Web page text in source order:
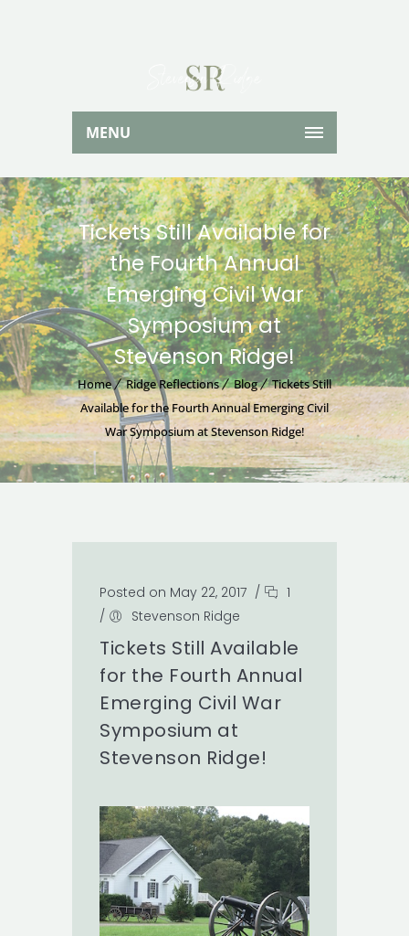
MENU
Tickets Still Available for
the Fourth Annual
Emerging Civil War
Symposium at
Stevenson Ridge!
Home Ridge Reflections Blog
Tickets Still
Available for the Fourth Annual Emerging Civil
War Symposium at Stevenson Ridge!
Posted on May 22, 2017 /
1
/
Stevenson Ridge
Tickets Still Available
for the Fourth Annual
Emerging Civil War
Symposium at
Stevenson Ridge!